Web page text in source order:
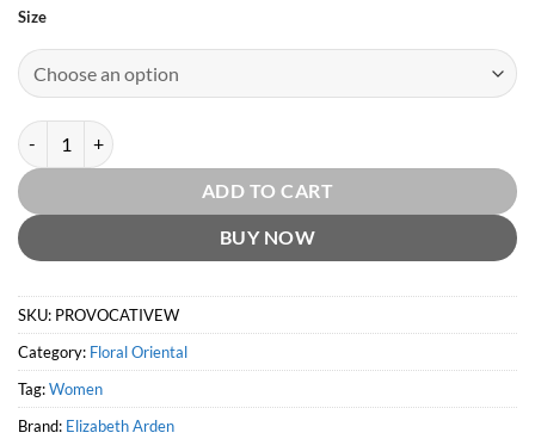
Size
Provocative Woman EDP by Elizabeth Arden quantity
ADD TO CART
BUY NOW
SKU: PROVOCATIVEW
Category: Floral Oriental
Tag:Women
Brand: Elizabeth Arden